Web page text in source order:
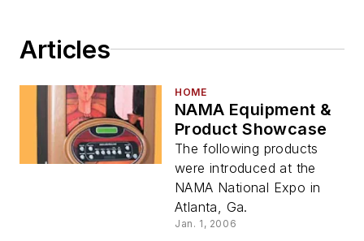
Articles
HOME
NAMA Equipment &
Product Showcase
The following products
were introduced at the
NAMA National Expo in
Atlanta, Ga.
Jan. 1, 2006